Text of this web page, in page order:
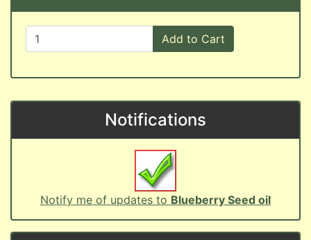
Add to Cart
Notifications
Notify me of updates to Blueberry Seed oil